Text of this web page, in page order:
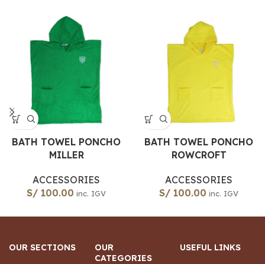
BATH TOWEL PONCHO
MILLER
ACCESSORIES
S/ 100.00 inc. IGV
BATH TOWEL PONCHO
ROWCROFT
ACCESSORIES
S/ 100.00 inc. IGV
OUR SECTIONS
OUR
CATEGORIES
USEFUL LINKS